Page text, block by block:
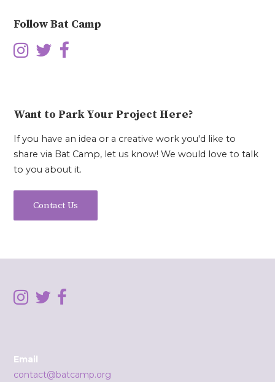
Follow Bat Camp
Want to Park Your Project Here?
If you have an idea or a creative work you'd like to
share via Bat Camp, let us know! We would love to talk
to you about it.
Contact Us
Email
contact@batcamp.org